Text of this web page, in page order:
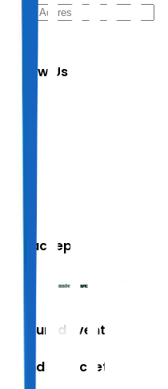
Follow Us
We accept
Featured Events
Trending Tickets